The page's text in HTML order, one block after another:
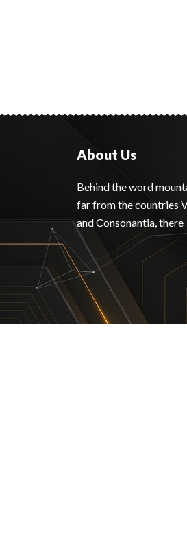
About Us
Behind the word
far from the countries
and Consonantia, there